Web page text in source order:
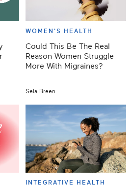
WOMEN'S HEALTH
Could This Be The Real
Reason Women Struggle
More With Migraines?
Sela Breen
INTEGRATIVE HEALTH